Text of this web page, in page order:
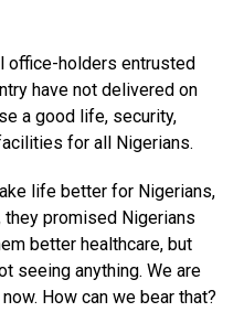
office-holders entrusted
have not delivered on
a good life, security,
for all Nigerians.
life better for Nigerians,
promised Nigerians
better healthcare, but
seeing anything. We are
How can we bear that?